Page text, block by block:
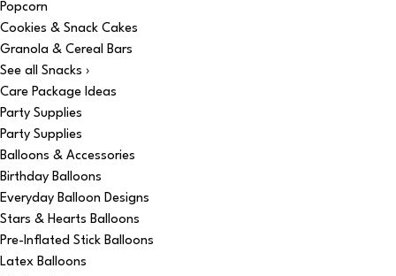
Popcorn
Cookies & Snack Cakes
Granola & Cereal Bars
See all Snacks ›
Care Package Ideas
Party Supplies
Party Supplies
Balloons & Accessories
Birthday Balloons
Everyday Balloon Designs
Stars & Hearts Balloons
Pre-Inflated Stick Balloons
Latex Balloons